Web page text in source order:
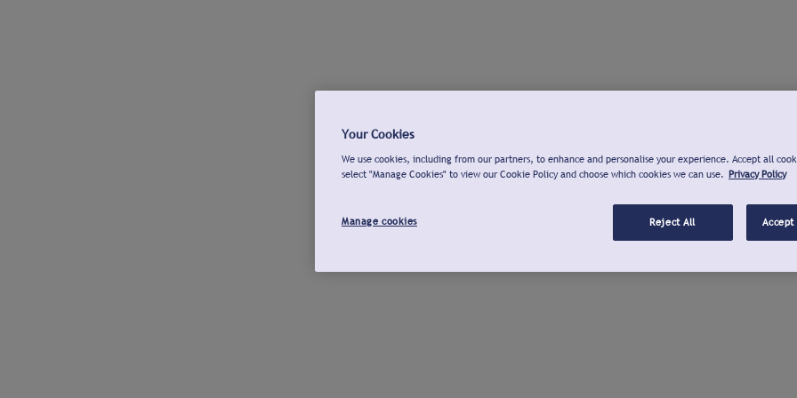
Your Cookies
We use cookies, including from our partners, to enhance and personalise your experience. Accept all
select "Manage Cookies" to view our Cookie Policy and choose which cookies we can use. Privacy Policy
Manage cookies Reject All